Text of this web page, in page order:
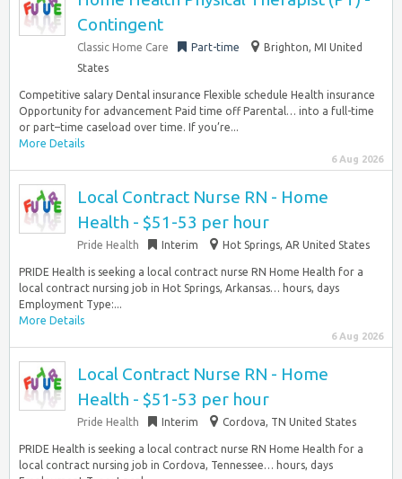
Contingent
Classic Home Care Part-time
Brighton, MI United
States
Competitive salary Dental insurance Flexible schedule Health insurance
Opportunity for advancement Paid time off Parental… into a full-time
or part–time caseload over time. If you’re...
More Details
6 Aug 2026
Local Contract Nurse RN - Home
Health - $51-53 per hour
Pride Health Interim Hot Springs, AR United States
PRIDE Health is seeking a local contract nurse RN Home Health for a
local contract nursing job in Hot Springs, Arkansas… hours, days
Employment Type:...
More Details
6 Aug 2026
Local Contract Nurse RN - Home
Health - $51-53 per hour
Pride Health Interim Cordova, TN United States
PRIDE Health is seeking a local contract nurse RN Home Health for a
local contract nursing job in Cordova, Tennessee… hours, days